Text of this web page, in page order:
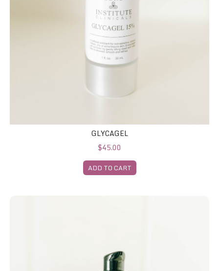
GLYCAGEL
$45.00
ADD TO CART